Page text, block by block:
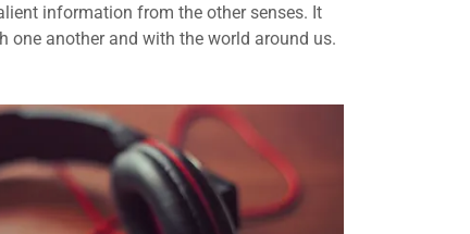
information from the other senses. It
one another and with the world around us.